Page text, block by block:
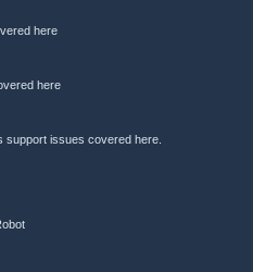
here
here
support issues covered here.